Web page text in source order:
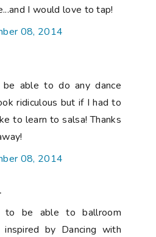
I would love to tap!
08, 2014
able to do any dance
ridiculous but if I had to
to learn to salsa! Thanks
08, 2014
to be able to ballroom
by Dancing with